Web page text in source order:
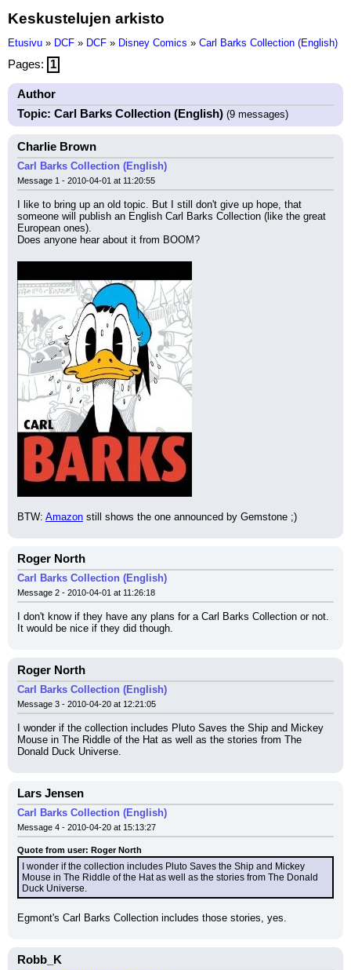
Keskustelujen arkisto
Etusivu » DCF » DCF » Disney Comics » Carl Barks Collection (English)
Pages: 1
Author
Topic: Carl Barks Collection (English) (9 messages)
Charlie Brown
Carl Barks Collection (English)
Message 1 - 2010-04-01 at 11:20:55
I like to bring up an old topic. But I still don't give up hope, that
someone will publish an English Carl Barks Collection (like the great
European ones).
Does anyone hear about it from BOOM?
BTW: Amazon still shows the one announced by Gemstone ;)
Roger North
Carl Barks Collection (English)
Message 2 - 2010-04-01 at 11:26:18
I don't know if they have any plans for a Carl Barks Collection or not.
It would be nice if they did though.
Roger North
Carl Barks Collection (English)
Message 3 - 2010-04-20 at 12:21:05
I wonder if the collection includes Pluto Saves the Ship and Mickey
Mouse in The Riddle of the Hat as well as the stories from The
Donald Duck Universe.
Lars Jensen
Carl Barks Collection (English)
Message 4 - 2010-04-20 at 15:13:27
Quote from user: Roger North
I wonder if the collection includes Pluto Saves the Ship and Mickey
Mouse in The Riddle of the Hat as well as the stories from The Donald
Duck Universe.
Egmont's Carl Barks Collection includes those stories, yes.
Robb_K